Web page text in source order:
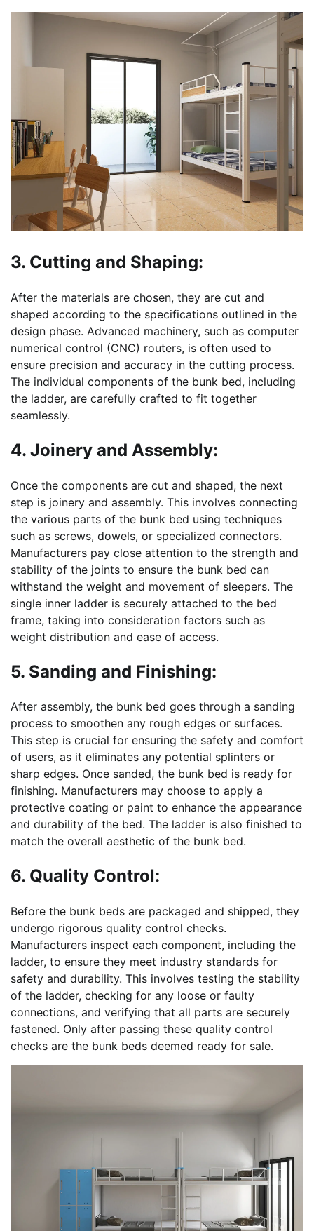
3. Cutting and Shaping:
After the materials are chosen, they are cut and
shaped according to the specifications outlined in the
design phase. Advanced machinery, such as computer
numerical control (CNC) routers, is often used to
ensure precision and accuracy in the cutting process.
The individual components of the bunk bed, including
the ladder, are carefully crafted to fit together
seamlessly.
4. Joinery and Assembly:
Once the components are cut and shaped, the next
step is joinery and assembly. This involves connecting
the various parts of the bunk bed using techniques
such as screws, dowels, or specialized connectors.
Manufacturers pay close attention to the strength and
stability of the joints to ensure the bunk bed can
withstand the weight and movement of sleepers. The
single inner ladder is securely attached to the bed
frame, taking into consideration factors such as
weight distribution and ease of access.
5. Sanding and Finishing:
After assembly, the bunk bed goes through a sanding
process to smoothen any rough edges or surfaces.
This step is crucial for ensuring the safety and comfort
of users, as it eliminates any potential splinters or
sharp edges. Once sanded, the bunk bed is ready for
finishing. Manufacturers may choose to apply a
protective coating or paint to enhance the appearance
and durability of the bed. The ladder is also finished to
match the overall aesthetic of the bunk bed.
6. Quality Control:
Before the bunk beds are packaged and shipped, they
undergo rigorous quality control checks.
Manufacturers inspect each component, including the
ladder, to ensure they meet industry standards for
safety and durability. This involves testing the stability
of the ladder, checking for any loose or faulty
connections, and verifying that all parts are securely
fastened. Only after passing these quality control
checks are the bunk beds deemed ready for sale.